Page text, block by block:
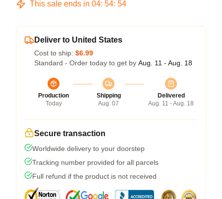
This sale ends in 04: 54: 53
Deliver to United States
Cost to ship: $6.99
Standard - Order today to get by Aug. 11 - Aug. 18
Production
Today
Shipping
Aug. 07
Delivered
Aug. 11 - Aug. 18
Secure transaction
Worldwide delivery to your doorstep
Tracking number provided for all parcels
Full refund if the product is not received